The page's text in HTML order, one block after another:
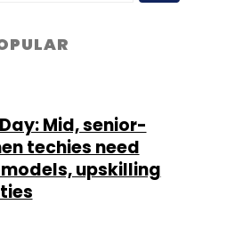
Mid, senior-
techies need
upskilling